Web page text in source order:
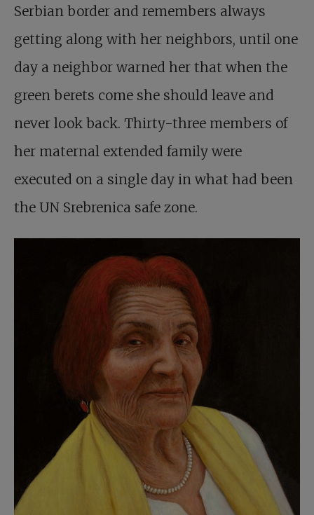
Serbian border and remembers always
getting along with her neighbors, until one
day a neighbor warned her that when the
green berets come she should leave and
never look back. Thirty-three members of
her maternal extended family were
executed on a single day in what had been
the UN Srebrenica safe zone.